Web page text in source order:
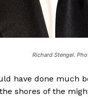
Richard Stengel.
have done much
shores of the